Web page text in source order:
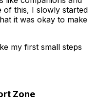
of this, I slowly started
it was okay to make
my first small steps
Zone